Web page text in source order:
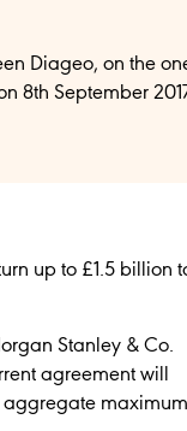
Diageo, on the
8th September
up to £1.5 billion
Stanley & Co.
agreement will
aggregate maximum